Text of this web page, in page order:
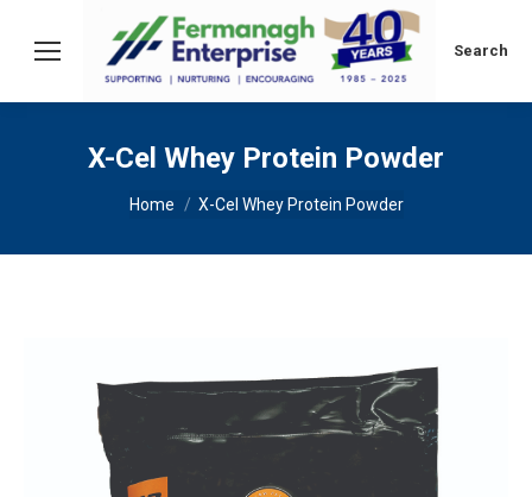
Search:
Search
X-Cel Whey Protein Powder
You are here:
Home X-Cel Whey Protein Powder